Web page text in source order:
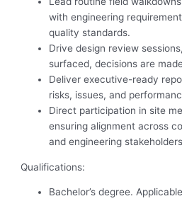
with engineering
quality standards.
Drive design review
surfaced, decisions are
Deliver executive-ready
risks, issues, and
Direct participation in site
ensuring alignment across
and engineering
Qualifications:
Bachelor’s degree.